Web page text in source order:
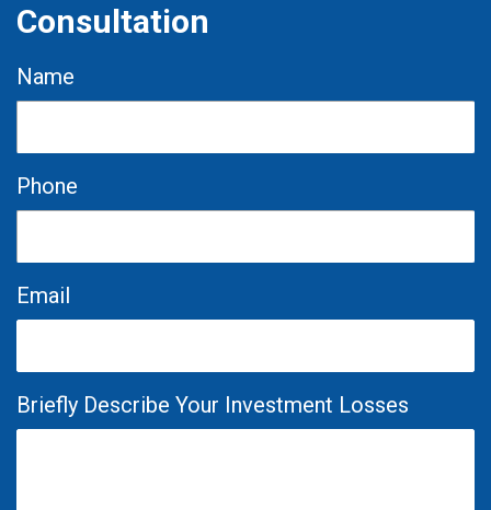
Consultation
Name
Phone
Email
Briefly Describe Your Investment Losses